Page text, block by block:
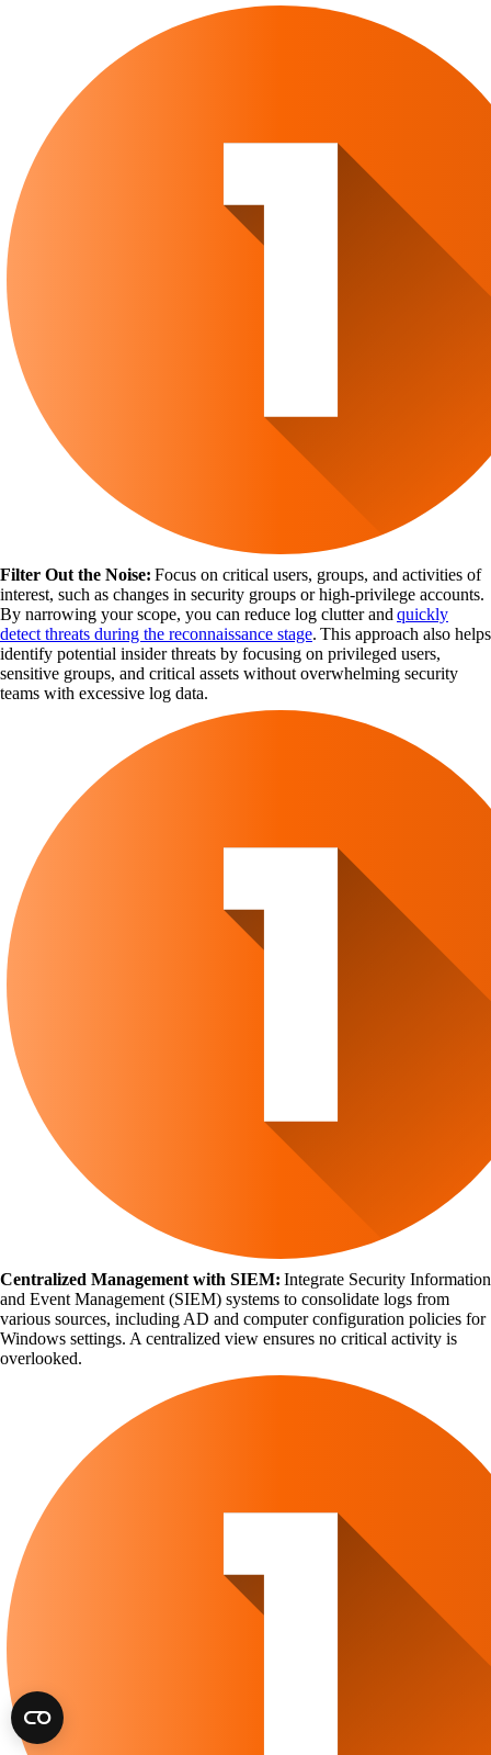
Filter Out the Noise: Focus on critical users, groups, and activities of
interest, such as changes in security groups or high-privilege accounts.
By narrowing your scope, you can reduce log clutter and quickly
detect threats during the reconnaissance stage. This approach also helps
identify potential insider threats by focusing on privileged users,
sensitive groups, and critical assets without overwhelming security
teams with excessive log data.
Centralized Management with SIEM: Integrate Security Information
and Event Management (SIEM) systems to consolidate logs from
various sources, including AD and computer configuration policies for
Windows settings. A centralized view ensures no critical activity is
overlooked.